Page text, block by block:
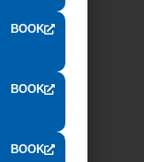
BOOK
BOOK
BOOK